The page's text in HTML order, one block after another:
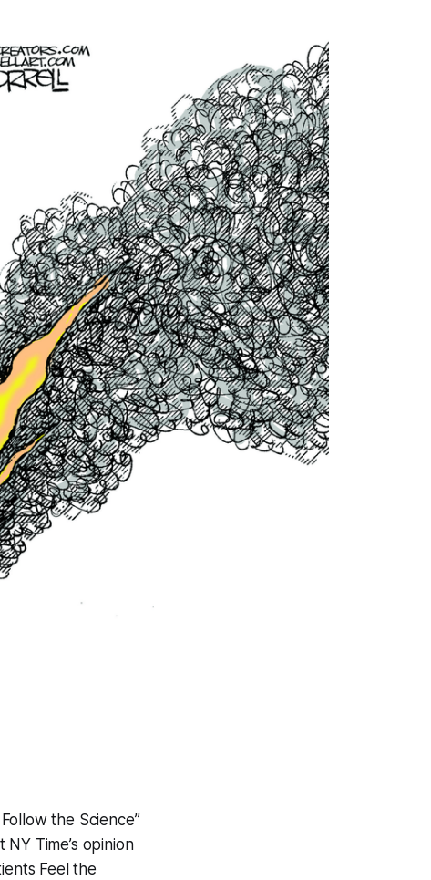
the Science”
Time’s opinion
Feel the